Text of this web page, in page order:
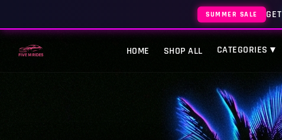
SUMMER SALE GET
HOME SHOP ALL CATEGORIES ▾